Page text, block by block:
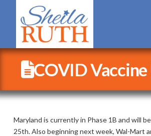
COVID
Maryland is currently in Phase 1B and will
25th. Also beginning next week, Wal-Mart